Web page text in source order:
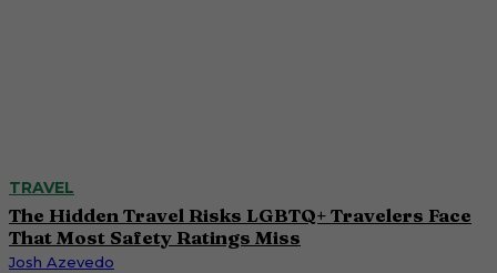
TRAVEL
The Hidden Travel Risks LGBTQ+ Travelers Face
That Most Safety Ratings Miss
Josh Azevedo